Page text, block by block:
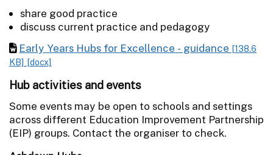
share good practice
discuss current practice and pedagogy
Early Years Hubs for Excellence - guidance [138.6
KB] [docx]
Hub activities and events
Some events may be open to schools and settings
across different Education Improvement Partnership
(EIP) groups. Contact the organiser to check.